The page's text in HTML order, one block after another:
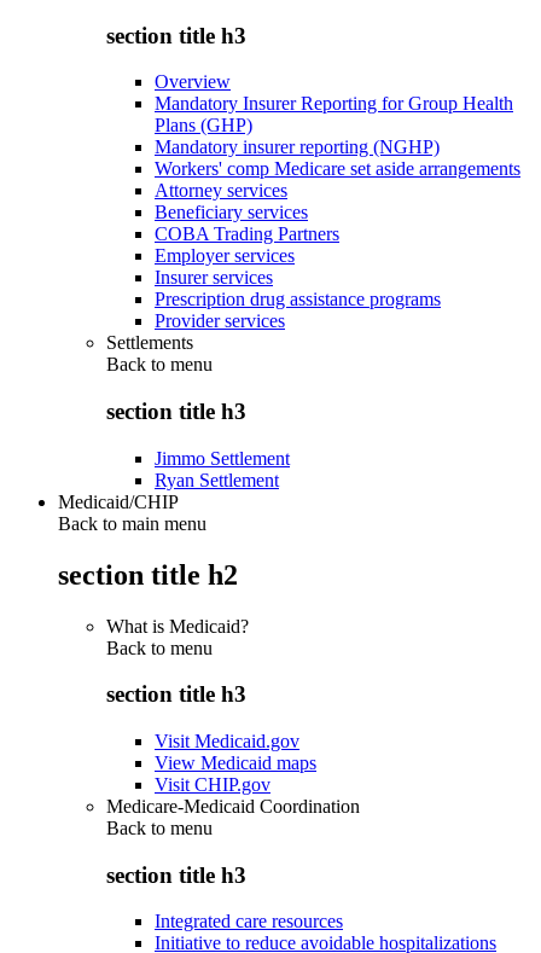
section title h3
Overview
Mandatory Insurer Reporting for Group Health
Plans (GHP)
Mandatory insurer reporting (NGHP)
Workers' comp Medicare set aside arrangements
Attorney services
Beneficiary services
COBA Trading Partners
Employer services
Insurer services
Prescription drug assistance programs
Provider services
Settlements
Back to menu
section title h3
Jimmo Settlement
Ryan Settlement
Medicaid/CHIP
Back to main menu
section title h2
What is Medicaid?
Back to menu
section title h3
Visit Medicaid.gov
View Medicaid maps
Visit CHIP.gov
Medicare-Medicaid Coordination
Back to menu
section title h3
Integrated care resources
Initiative to reduce avoidable hospitalizations